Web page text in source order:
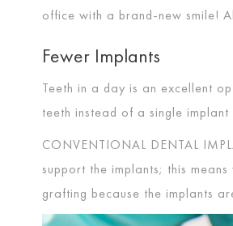
office with a brand-new smile!
Fewer Implants
Teeth in a day is an excellent
teeth instead of a single
CONVENTIONAL DENTAL
support the implants; this
grafting because the implants